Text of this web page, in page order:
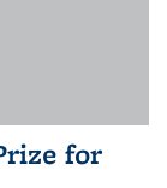
for